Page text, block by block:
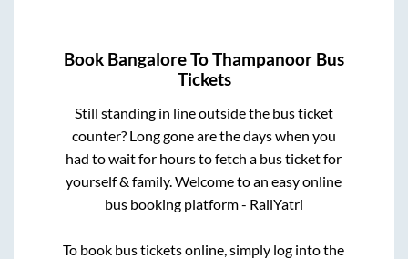
Book BangaloreToThampanoor Bus
Tickets
Still standing in line outside the bus ticket
counter? Long gone are the days when you
had to wait for hours to fetch a bus ticket for
yourself & family. Welcome to an easy online
bus booking platform - RailYatri
To book bus tickets online, simply log into the